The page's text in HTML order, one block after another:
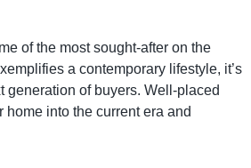
of the most sought-after on the
a contemporary lifestyle, it’s
generation of buyers. Well-placed
home into the current era and